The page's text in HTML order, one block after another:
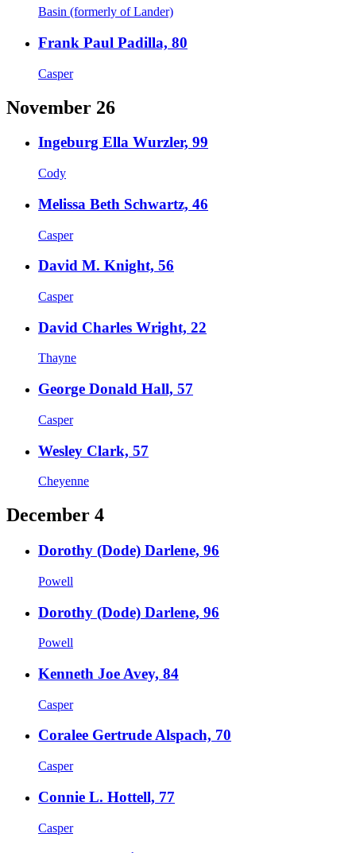
Basin (formerly of Lander)
Frank Paul Padilla, 80
Casper
November 26
Ingeburg Ella Wurzler, 99
Cody
Melissa Beth Schwartz, 46
Casper
David M. Knight, 56
Casper
David Charles Wright, 22
Thayne
George Donald Hall, 57
Casper
Wesley Clark, 57
Cheyenne
December 4
Dorothy (Dode) Darlene, 96
Powell
Dorothy (Dode) Darlene, 96
Powell
Kenneth Joe Avey, 84
Casper
Coralee Gertrude Alspach, 70
Casper
Connie L. Hottell, 77
Casper